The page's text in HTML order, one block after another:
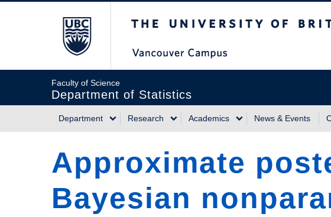
Faculty of Science
Department of Statistics
Main
navigation
Department Research Academics News & Events
Approximate
Bayesian